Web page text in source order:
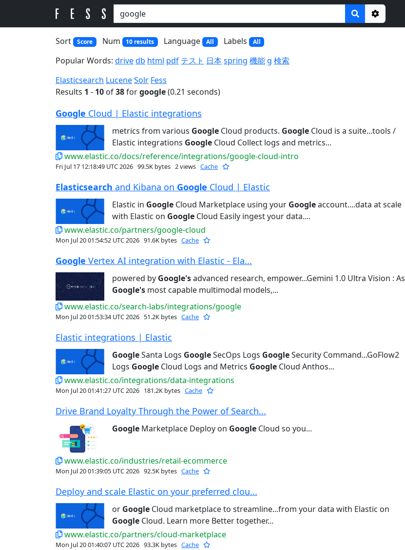
Options
Sort Score Num 10 results Language All Labels All
Popular Words: drivedb html pdf テスト 日本spring 機能 g 検索
Elasticsearch LuceneSolr Fess
Results 1 - 10 of38forgoogle(0.21 seconds)
Google Cloud | Elastic integrations
metrics from various Google Cloud products. Google Cloud is a suite...tools /
Elastic integrations Google Cloud Collect logs and metrics...
www.elastic.co/docs/reference/integrations/google-cloud-intro
Fri Jul 17 12:18:49 UTC 2026 99.5K bytes 2 views Cache
Elasticsearch and Kibana on Google Cloud | Elastic
Elastic in Google Cloud Marketplace using your Googleaccount....data at scale
with Elastic on Google Cloud Easily ingest your data....
www.elastic.co/partners/google-cloud
Mon Jul 20 01:54:52 UTC 2026 91.6K bytes Cache
Google Vertex AI integration with Elastic - Ela...
powered by Google'sadvanced research, empower...Gemini 1.0 Ultra Vision : As
Google's most capable multimodal models,...
www.elastic.co/search-labs/integrations/google
Mon Jul 20 01:53:34 UTC 2026 51.2K bytes Cache
Elastic integrations | Elastic
GoogleSanta Logs GoogleSecOps Logs GoogleSecurity Command...GoFlow2
Logs Google Cloud Logs and Metrics Google Cloud Anthos...
www.elastic.co/integrations/data-integrations
Mon Jul 20 01:41:27 UTC 2026 181.2K bytes Cache
Drive Brand Loyalty Through the Power of Search...
Google Marketplace Deploy on Google Cloud so you...
www.elastic.co/industries/retail-ecommerce
Mon Jul 20 01:39:05 UTC 2026 92.5K bytes Cache
Deploy and scale Elastic on your preferred clou...
or Google Cloud marketplace to streamline...from your data with Elastic on
Google Cloud. Learn more Better together...
www.elastic.co/partners/cloud-marketplace
Mon Jul 20 01:40:07 UTC 2026 93.3K bytes Cache